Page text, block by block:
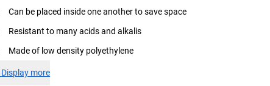
Can be placed inside one another to save space
Resistant to many acids and alkalis
Made of low density polyethylene
Display more